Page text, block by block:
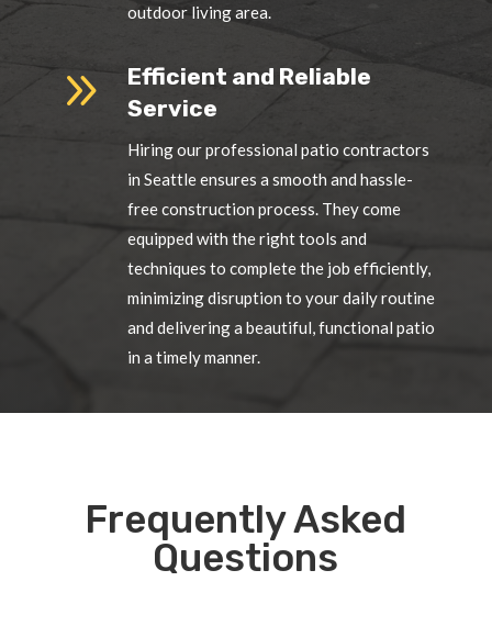
outdoor living area.
9
Efficient and Reliable
Service
Hiring our professional patio contractors
in Seattle ensures a smooth and hassle-
free construction process. They come
equipped with the right tools and
techniques to complete the job efficiently,
minimizing disruption to your daily routine
and delivering a beautiful, functional patio
in a timely manner.
Frequently Asked
Questions